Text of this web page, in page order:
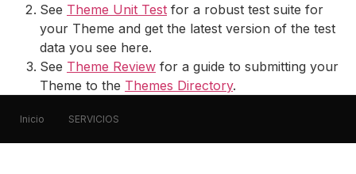
See Theme Unit Test for a robust test suite for
your Theme and get the latest version of the test
data you see here.
See Theme Review for a guide to submitting your
Theme to the Themes Directory.
Inicio SERVICIOS